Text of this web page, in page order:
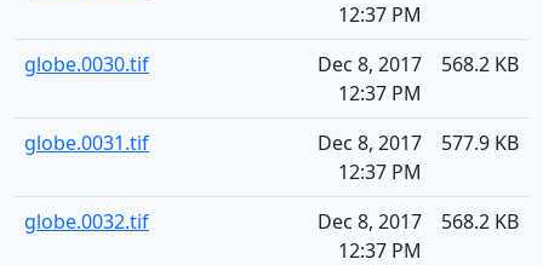
12:37 PM
globe.0030.tif
Dec 8, 2017
12:37 PM
568.2 KB
globe.0031.tif
Dec 8, 2017
12:37 PM
577.9 KB
globe.0032.tif
Dec 8, 2017
12:37 PM
568.2 KB